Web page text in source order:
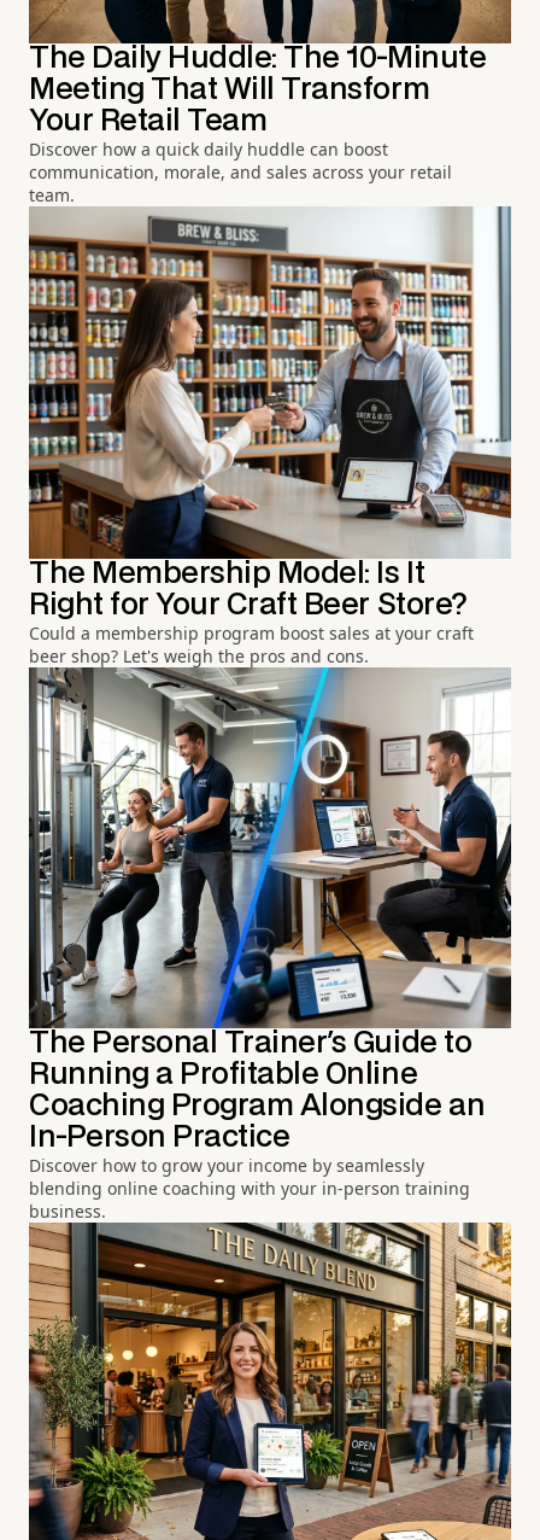
The Daily Huddle: The 10-Minute
Meeting That Will Transform
Your Retail Team
Discover how a quick daily huddle can boost
communication, morale, and sales across your retail
team.
The Membership Model: Is It
Right for Your Craft Beer Store?
Could a membership program boost sales at your craft
beer shop? Let's weigh the pros and cons.
The Personal Trainer's Guide to
Running a Profitable Online
Coaching Program Alongside an
In-Person Practice
Discover how to grow your income by seamlessly
blending online coaching with your in-person training
business.